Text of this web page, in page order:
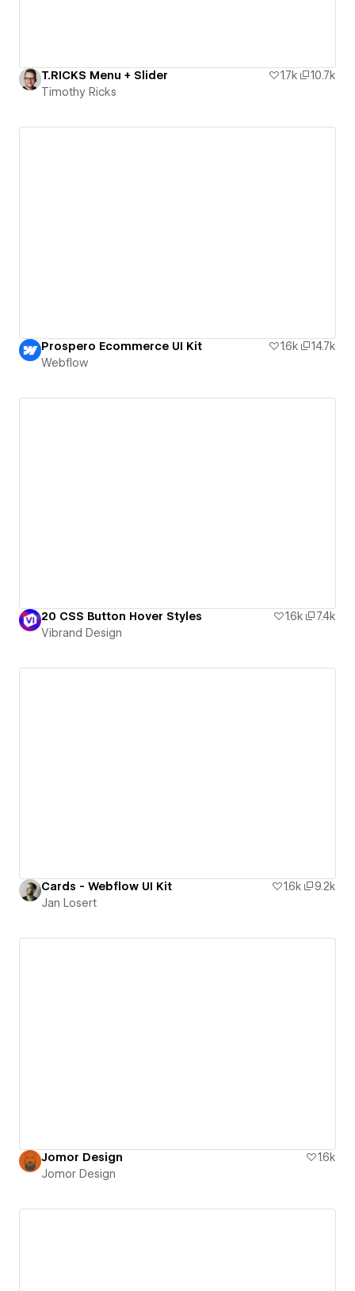
T.RICKS Menu + Slider 1.7k
10.7k
Timothy Ricks
Prospero Ecommerce UI Kit 1.6k
14.7k
Webflow
20 CSS Button Hover Styles 1.6k
7.4k
Vibrand Design
Cards - Webflow UI Kit 1.6k
9.2k
Jan Losert
Jomor Design
1.6k
Jomor Design